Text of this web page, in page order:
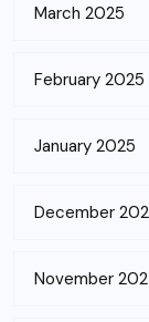
March 2025
February 2025
January 2025
December
November